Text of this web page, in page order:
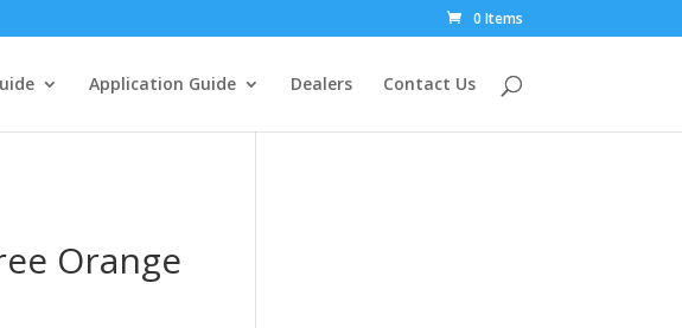
0 Items
Application Guide Dealers Contact Us
Orange